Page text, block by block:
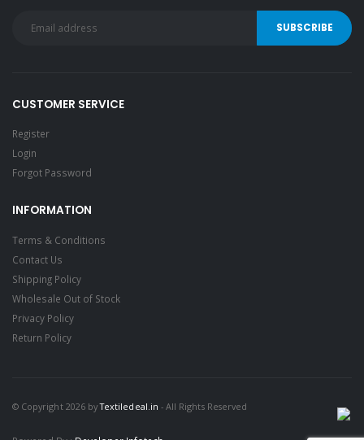
CUSTOMER SERVICE
Register
Login
Forgot Password
INFORMATION
Terms & Conditions
Contact Us
Shipping Policy
Wholesale Out of Stock
Privacy Policy
Return Policy
© Copyright 2026 byTextiledeal.in - All Rights Reserved